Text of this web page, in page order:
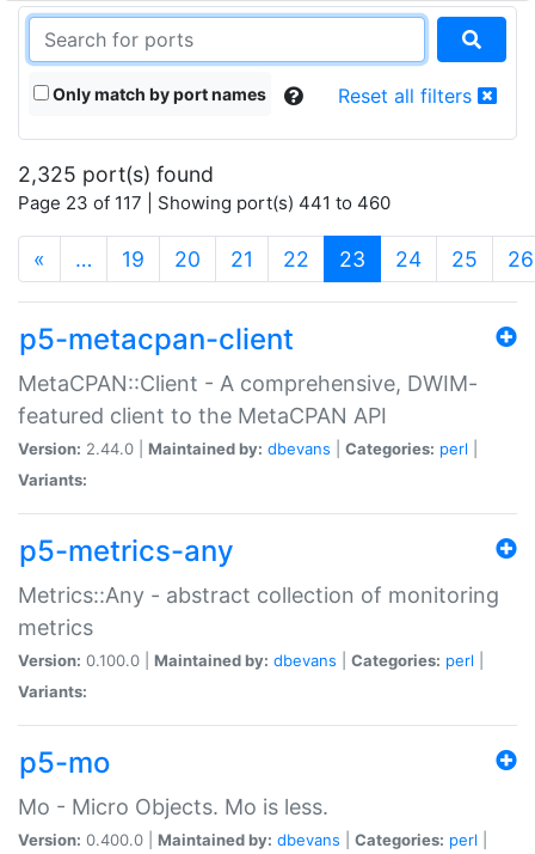
Only match by port names Reset all filters
2,325 port(s) found
Page 23 of 117 | Showing port(s) 441 to 460
« … 19 20 21 22 23 (current)
24 25 26
p5-metacpan-client
MetaCPAN::Client - A comprehensive, DWIM-
featured client to the MetaCPAN API
Version: 2.44.0 | Maintained by: dbevans Categories: perl
Variants:
p5-metrics-any
Metrics::Any - abstract collection of monitoring
metrics
Version: 0.100.0 | Maintained by: dbevans Categories: perl
Variants:
p5-mo
Mo - Micro Objects. Mo is less.
Version: 0.400.0 | Maintained by: dbevans Categories: perl